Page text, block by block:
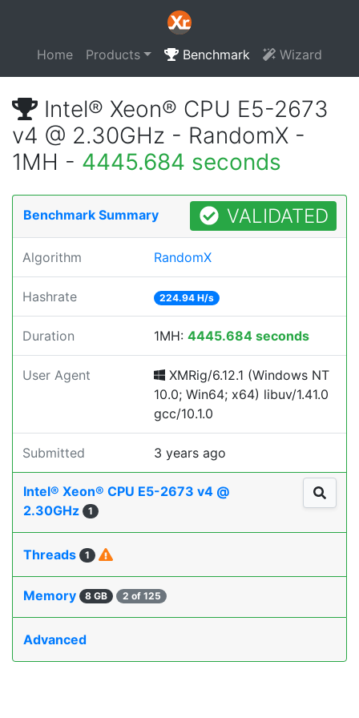
Home Products Benchmark Wizard
Intel® Xeon® CPU E5-2673
v4 @ 2.30GHz - RandomX -
1MH - 4445.684 seconds
Benchmark Summary VALIDATED
Algorithm RandomX
Hashrate 224.94 H/s
Duration 1MH: 4445.684 seconds
User Agent
XMRig/6.12.1 (Windows NT
10.0; Win64; x64) libuv/1.41.0
gcc/10.1.0
Submitted 3 years ago
Intel® Xeon® CPU E5-2673 v4 @
2.30GHz
1
Threads 1
Memory 8 GB 2 of 125
Advanced